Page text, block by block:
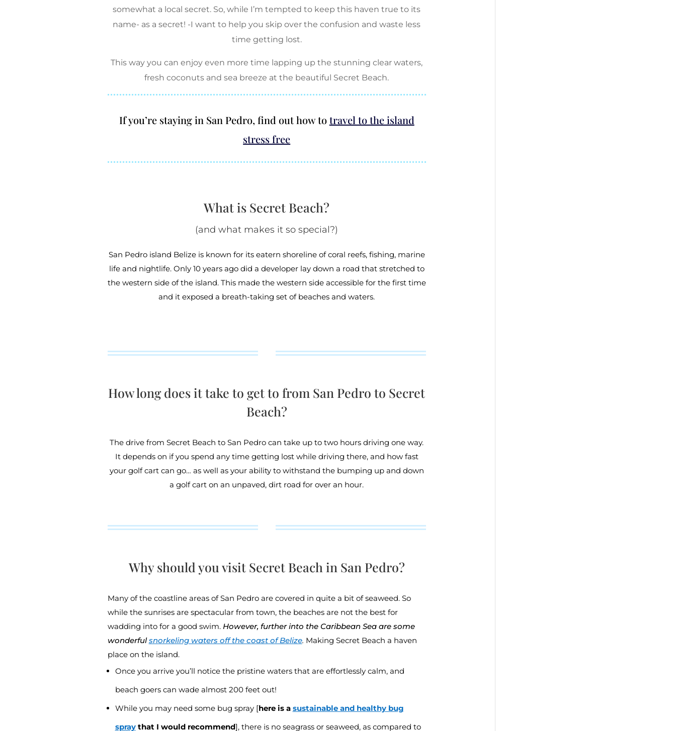
somewhat a local secret. So, while I’m tempted to keep this haven true to its
name- as a secret! -I want to help you skip over the confusion and waste less
time getting lost.
This way you can enjoy even more time lapping up the stunning clear waters,
fresh coconuts and sea breeze at the beautiful Secret Beach.
If you’re staying in San Pedro, find out how totravel to the island
stress free
What is Secret Beach?
(and what makes it so special?)
San Pedro island Belize is known for its eatern shoreline of coral reefs, fishing, marine
life and nightlife. Only 10 years ago did a developer lay down a road that stretched to
the western side of the island. This made the western side accessible for the first time
and it exposed a breath-taking set of beaches and waters.
How long does it take to get to from San Pedro to Secret
Beach?
The drive from Secret Beach to San Pedro can take up to two hours driving one way.
It depends on if you spend any time getting lost while driving there, and how fast
your golf cart can go… as well as your ability to withstand the bumping up and down
a golf cart on an unpaved, dirt road for over an hour.
Why should you visit Secret Beach in San Pedro?
Many of the coastline areas of San Pedro are covered in quite a bit of seaweed. So
while the sunrises are spectacular from town, the beaches are not the best for
wadding into for a good swim. However, further into the Caribbean Sea are some
wonderfulsnorkeling waters off the coast of Belize. Making Secret Beach a haven
place on the island.
Once you arrive you’ll notice the pristine waters that are effortlessly calm, and
beach goers can wade almost 200 feet out!
While you may need some bug spray [here is a sustainable and healthy bug
spraythat I would recommend], there is no seagrass or seaweed, as compared to